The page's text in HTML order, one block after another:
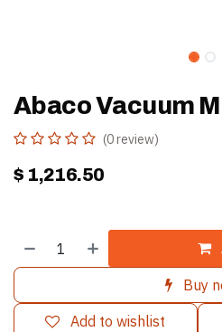
Abaco Vacuum
(0 review)
$ 1,216.50
Buy
Add to wishlist